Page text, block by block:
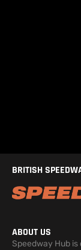
BRITISH
ABOUT US
Speedway Hub